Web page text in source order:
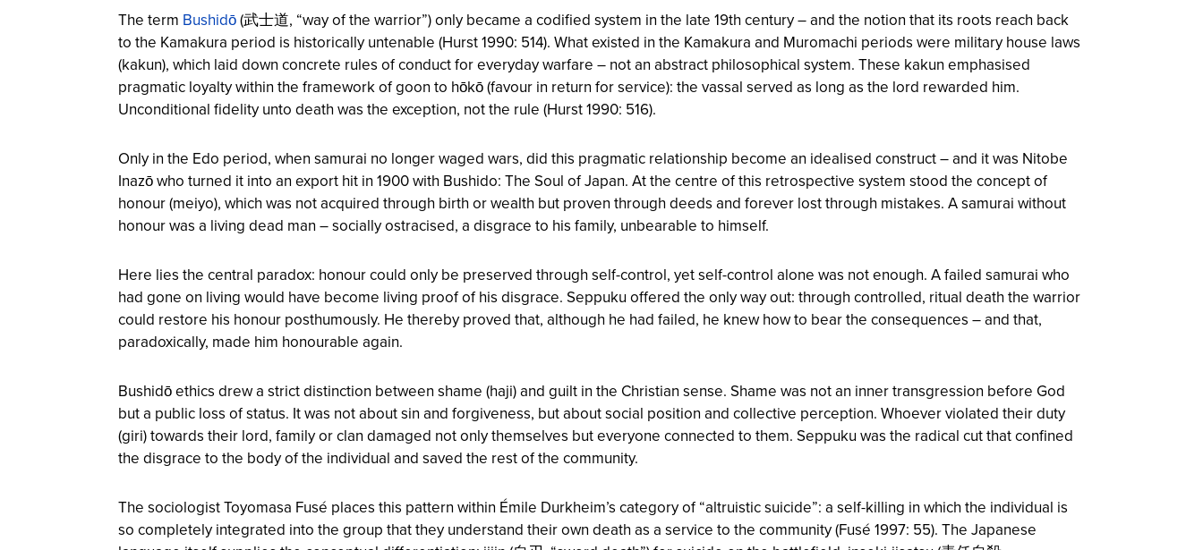
The term Bushidō(武士道, “way of the warrior”) only became a codified system in the late 19th century – and the notion that its roots reach back
to the Kamakura period is historically untenable (Hurst 1990: 514). What existed in the Kamakura and Muromachi periods were military house laws
(kakun), which laid down concrete rules of conduct for everyday warfare – not an abstract philosophical system. These kakun emphasised
pragmatic loyalty within the framework of goon to hōkō (favour in return for service): the vassal served as long as the lord rewarded him.
Unconditional fidelity unto death was the exception, not the rule (Hurst 1990: 516).
Only in the Edo period, when samurai no longer waged wars, did this pragmatic relationship become an idealised construct – and it was Nitobe
Inazō who turned it into an export hit in 1900 with Bushido: The Soul of Japan. At the centre of this retrospective system stood the concept of
honour (meiyo), which was not acquired through birth or wealth but proven through deeds and forever lost through mistakes. A samurai without
honour was a living dead man – socially ostracised, a disgrace to his family, unbearable to himself.
Here lies the central paradox: honour could only be preserved through self-control, yet self-control alone was not enough. A failed samurai who
had gone on living would have become living proof of his disgrace. Seppuku offered the only way out: through controlled, ritual death the warrior
could restore his honour posthumously. He thereby proved that, although he had failed, he knew how to bear the consequences – and that,
paradoxically, made him honourable again.
Bushidō ethics drew a strict distinction between shame (haji) and guilt in the Christian sense. Shame was not an inner transgression before God
but a public loss of status. It was not about sin and forgiveness, but about social position and collective perception. Whoever violated their duty
(giri) towards their lord, family or clan damaged not only themselves but everyone connected to them. Seppuku was the radical cut that confined
the disgrace to the body of the individual and saved the rest of the community.
The sociologist Toyomasa Fusé places this pattern within Émile Durkheim’s category of “altruistic suicide”: a self-killing in which the individual is
so completely integrated into the group that they understand their own death as a service to the community (Fusé 1997: 55). The Japanese